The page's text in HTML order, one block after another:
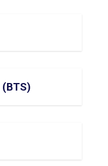
(BTS)